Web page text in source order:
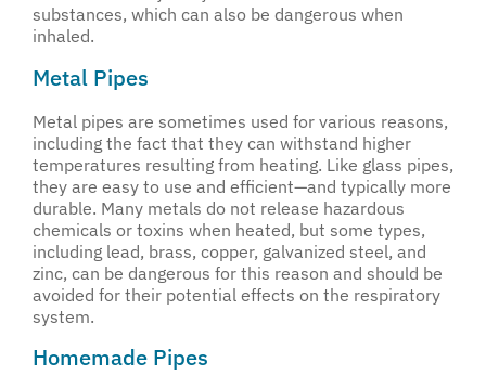
substances, which can also be dangerous when
inhaled.
Metal Pipes
Metal pipes are sometimes used for various reasons,
including the fact that they can withstand higher
temperatures resulting from heating. Like glass pipes,
they are easy to use and efficient—and typically more
durable. Many metals do not release hazardous
chemicals or toxins when heated, but some types,
including lead, brass, copper, galvanized steel, and
zinc, can be dangerous for this reason and should be
avoided for their potential effects on the respiratory
system.
Homemade Pipes